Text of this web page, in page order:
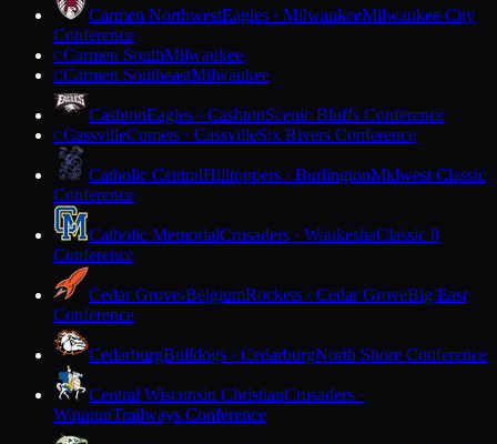
Carmen NorthwestEagles · MilwaukeeMilwaukee City
Conference
CCarmen SouthMilwaukee
CCarmen SoutheastMilwaukee
CashtonEagles · CashtonScenic Bluffs Conference
CCassvilleComets · CassvilleSix Rivers Conference
Catholic CentralHilltoppers · BurlingtonMidwest Classic
Conference
Catholic MemorialCrusaders · WaukeshaClassic 8
Conference
Cedar Grove-BelgiumRockets · Cedar GroveBig East
Conference
CedarburgBulldogs · CedarburgNorth Shore Conference
Central Wisconsin ChristianCrusaders ·
WaupunTrailways Conference